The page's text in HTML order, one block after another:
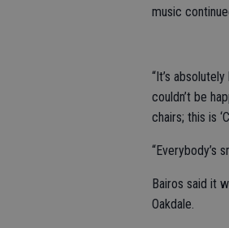
music
“It’s
couldn’t be
chairs; this is
“Everybody’s
Bairos said it
Oakdale.